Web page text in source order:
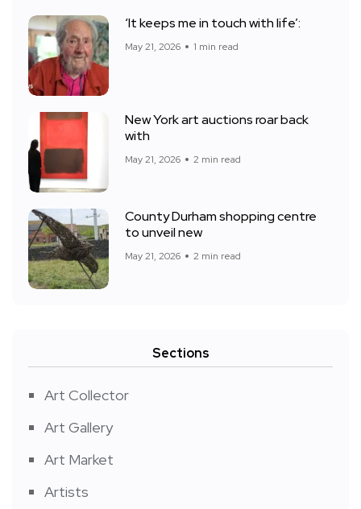
‘It keeps me in touch with life’:
May 21, 2026 1 min read
New York art auctions roar back
with
May 21, 2026 2 min read
County Durham shopping centre
to unveil new
May 21, 2026 2 min read
Sections
Art Collector
Art Gallery
Art Market
Artists